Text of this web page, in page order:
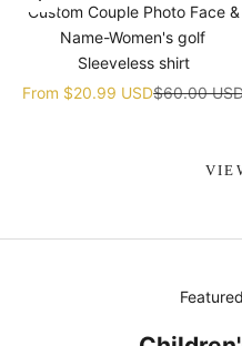
Custom Couple Photo Face &
Name-Women's golf
Sleeveless shirt
Sale price
From $20.99 USDRegular
$60.00